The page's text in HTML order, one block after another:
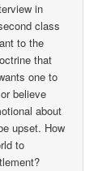
in
class
to the
that
one to
believe
about
upset. How
to